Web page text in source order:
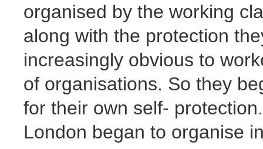
organised by the working
along with the protection
increasingly obvious to
of organisations. So they
for their own self-
London began to organise